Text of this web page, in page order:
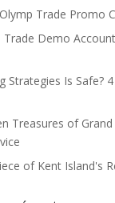
Trade Promo
Trade Demo
Strategies Is Safe?
Treasures of
of Kent Island's